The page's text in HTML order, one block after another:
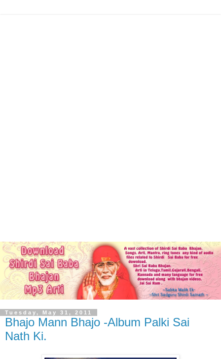
Tuesday, May 31, 2011
Bhajo Mann Bhajo -Album Palki Sai
Nath Ki.